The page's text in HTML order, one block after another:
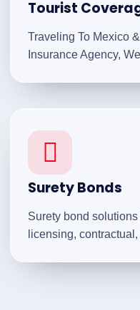
Tourist
Traveling To Mexico
Insurance Agency,
Surety Bonds
Surety bond
licensing,